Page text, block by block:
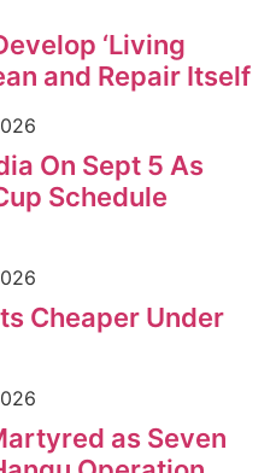
‘Living
and Repair Itself
On Sept 5 As
Schedule
Cheaper Under
as Seven